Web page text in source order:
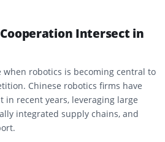
Intersect in
when robotics is becoming central to
Chinese robotics firms have
in recent years, leveraging large
integrated supply chains, and